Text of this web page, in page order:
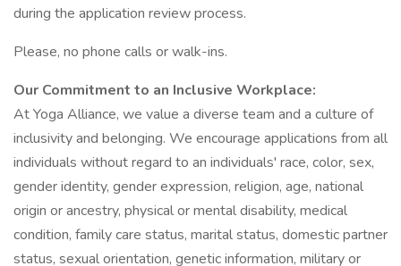
during the application review process.
Please, no phone calls or walk-ins.
Our Commitment to an Inclusive Workplace:
At Yoga Alliance, we value a diverse team and a culture of
inclusivity and belonging. We encourage applications from all
individuals without regard to an individuals' race, color, sex,
gender identity, gender expression, religion, age, national
origin or ancestry, physical or mental disability, medical
condition, family care status, marital status, domestic partner
status, sexual orientation, genetic information, military or